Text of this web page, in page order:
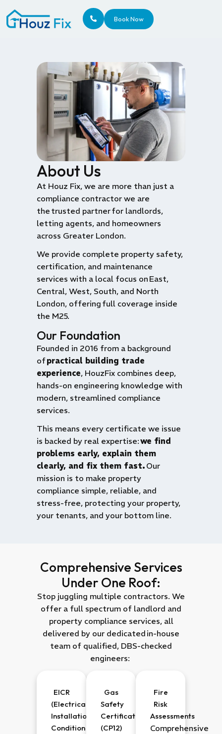
Book Now
About Us
At Houz Fix, we are more than just a
compliance contractor we are
the trusted partnerfor landlords,
letting agents, and homeowners
across Greater London.
We provide complete property safety,
certification, and maintenance
services with a local focus on East,
Central, West, South, and North
London, offering full coverage inside
the M25.
Our Foundation
Founded in 2016 from a background
ofpractical building trade
experience, HouzFix combines deep,
hands-on engineering knowledge with
modern, streamlined compliance
services.
This means every certificate we issue
is backed by real expertise:we find
problems early, explain them
clearly, and fix them fast. Our
mission is to make property
compliance simple, reliable, and
stress-free, protecting your property,
your tenants, and your bottom line.
Comprehensive Services
Under One Roof:
Stop juggling multiple contractors. We
offer a full spectrum of landlord and
property compliance services, all
delivered by our dedicated in-house
team of qualified, DBS-checked
engineers:
EICR
(Electrical
Installation
Condition
Gas
Safety
Certificate
(CP12)
Fire
Risk
Assessments
Comprehensive